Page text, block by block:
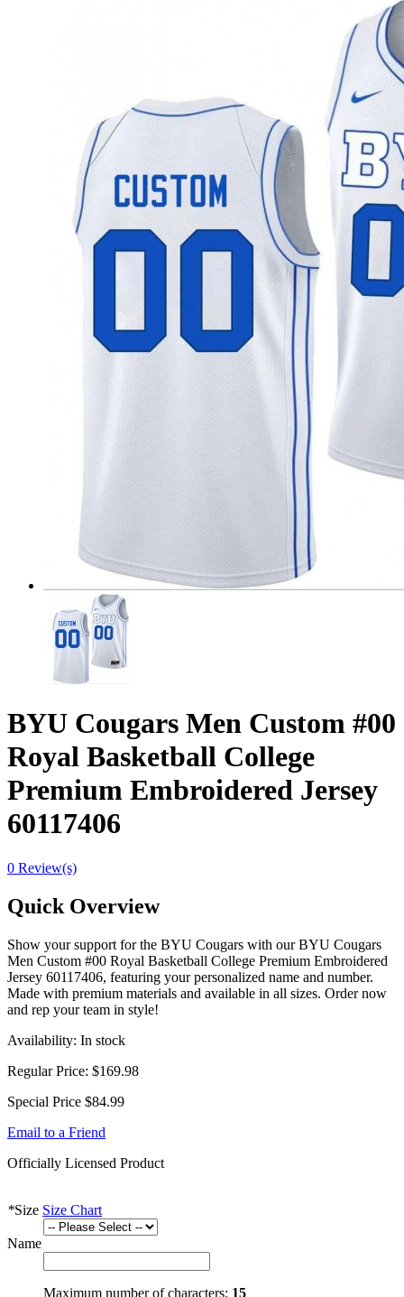
BYU Cougars Men Custom #00
Royal Basketball College
Premium Embroidered Jersey
60117406
0 Review(s)
Quick Overview
Show your support for the BYU Cougars with our BYU Cougars
Men Custom #00 Royal Basketball College Premium Embroidered
Jersey 60117406, featuring your personalized name and number.
Made with premium materials and available in all sizes. Order now
and rep your team in style!
Availability: In stock
Regular Price: $169.98
Special Price $84.99
Email to a Friend
Officially Licensed Product
*Size Size Chart
Name
Maximum number of characters: 15